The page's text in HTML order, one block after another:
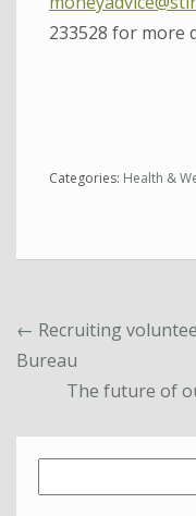
233528 for more
Categories: Health &
← Recruiting
Bureau
The future of
for: